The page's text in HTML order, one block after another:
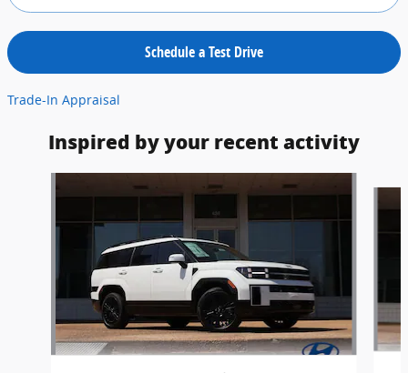
Schedule a Test Drive
Trade-In Appraisal
Inspired by your recent activity